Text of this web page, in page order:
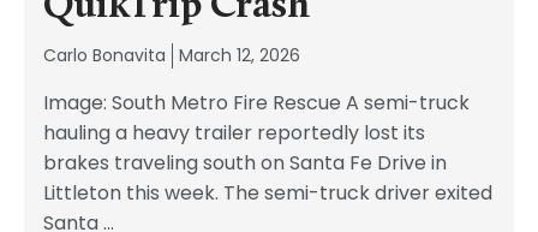
Carlo Bonavita March 12, 2026
Image: South Metro Fire Rescue A semi-truck
hauling a heavy trailer reportedly lost its
brakes traveling south on Santa Fe Drive in
Littleton this week. The semi-truck driver exited
Santa...